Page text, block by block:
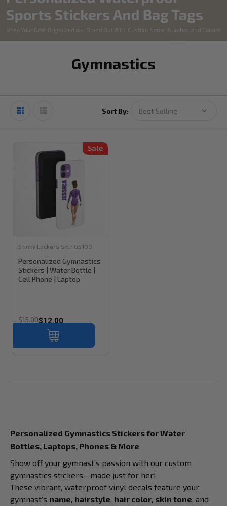
Gymnastics
Sort By:
Sale
Stinky Lockers Sku: GS100
Personalized Gymnastics
Stickers | Water Bottle |
Cell Phone | Laptop
$15.00$12.00
Personalized Gymnastics Stickers for Water
Bottles, Laptops, Phones & More
Show off your gymnast’s passion with our custom
gymnastics stickers—made just for her!
These vibrant, waterproof vinyl decals feature your
gymnast’s name, hairstyle, hair color, skin tone, and